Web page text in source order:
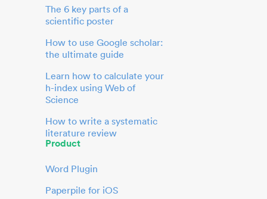
The 6 key parts of a
scientific poster
How to use Google scholar:
the ultimate guide
Learn how to calculate your
h-index using Web of
Science
How to write a systematic
literature review
Product
Word Plugin
Paperpile for iOS